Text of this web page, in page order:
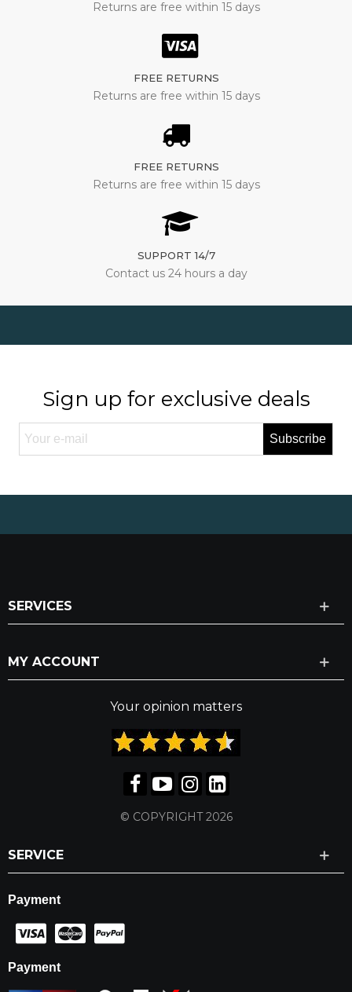
Returns are free within 15 days
FREE RETURNS
Returns are free within 15 days
FREE RETURNS
Returns are free within 15 days
SUPPORT 14/7
Contact us 24 hours a day
Sign up for exclusive deals
Subscribe
SERVICES
MY ACCOUNT
Your opinion matters
© COPYRIGHT 2026
SERVICE
Payment
Payment